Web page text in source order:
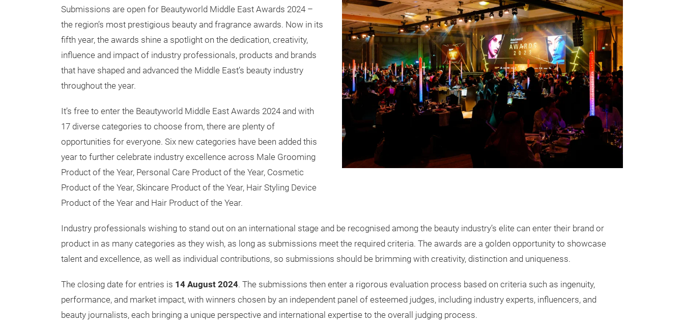
Submissions are open for Beautyworld Middle East Awards 2024 –
the region’s most prestigious beauty and fragrance awards. Now in its
fifth year, the awards shine a spotlight on the dedication, creativity,
influence and impact of industry professionals, products and brands
that have shaped and advanced the Middle East’s beauty industry
throughout the year.
It’s free to enter the Beautyworld Middle East Awards 2024 and with
17 diverse categories to choose from, there are plenty of
opportunities for everyone. Six new categories have been added this
year to further celebrate industry excellence across Male Grooming
Product of the Year, Personal Care Product of the Year, Cosmetic
Product of the Year, Skincare Product of the Year, Hair Styling Device
Product of the Year and Hair Product of the Year.
Industry professionals wishing to stand out on an international stage and be recognised among the beauty industry’s elite can enter their brand or
product in as many categories as they wish, as long as submissions meet the required criteria. The awards are a golden opportunity to showcase
talent and excellence, as well as individual contributions, so submissions should be brimming with creativity, distinction and uniqueness.
The closing date for entries is 14 August 2024. The submissions then enter a rigorous evaluation process based on criteria such as ingenuity,
performance, and market impact, with winners chosen by an independent panel of esteemed judges, including industry experts, influencers, and
beauty journalists, each bringing a unique perspective and international expertise to the overall judging process.